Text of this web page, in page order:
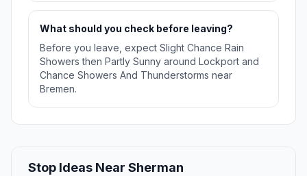
What should you check before leaving?
Before you leave, expect Slight Chance Rain
Showers then Partly Sunny around Lockport and
Chance Showers And Thunderstorms near
Bremen.
Stop Ideas Near Sherman